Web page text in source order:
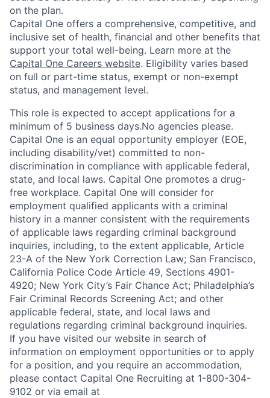
on the plan.
Capital One offers a comprehensive, competitive, and
inclusive set of health, financial and other benefits that
support your total well-being. Learn more at the
Capital One Careers website. Eligibility varies based
on full or part-time status, exempt or non-exempt
status, and management level.
This role is expected to accept applications for a
minimum of 5 business days.No agencies please.
Capital One is an equal opportunity employer (EOE,
including disability/vet) committed to non-
discrimination in compliance with applicable federal,
state, and local laws. Capital One promotes a drug-
free workplace. Capital One will consider for
employment qualified applicants with a criminal
history in a manner consistent with the requirements
of applicable laws regarding criminal background
inquiries, including, to the extent applicable, Article
23-A of the New York Correction Law; San Francisco,
California Police Code Article 49, Sections 4901-
4920; New York City’s Fair Chance Act; Philadelphia’s
Fair Criminal Records Screening Act; and other
applicable federal, state, and local laws and
regulations regarding criminal background inquiries.
If you have visited our website in search of
information on employment opportunities or to apply
for a position, and you require an accommodation,
please contact Capital One Recruiting at 1-800-304-
9102 or via email at